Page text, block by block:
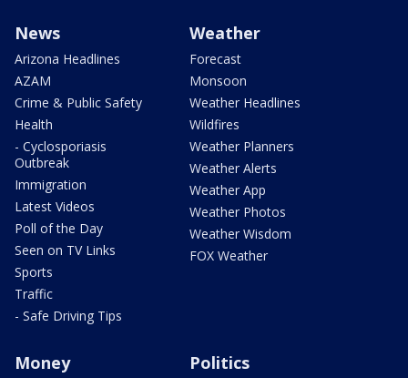
News
Arizona Headlines
AZAM
Crime & Public Safety
Health
- Cyclosporiasis
Outbreak
Immigration
Latest Videos
Poll of the Day
Seen on TV Links
Sports
Traffic
- Safe Driving Tips
Weather
Forecast
Monsoon
Weather Headlines
Wildfires
Weather Planners
Weather Alerts
Weather App
Weather Photos
Weather Wisdom
FOX Weather
Money Politics